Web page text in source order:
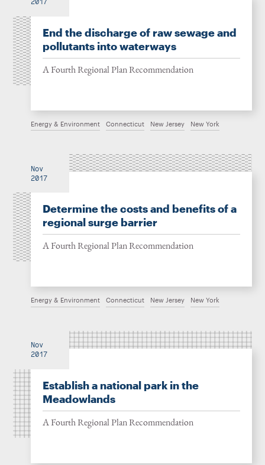
2017
End the discharge of raw sewage and
pollutants into waterways
A Fourth Regional Plan Recommendation
Energy & Environment Connecticut New Jersey New York
Nov
2017
Determine the costs and benefits of a
regional surge barrier
A Fourth Regional Plan Recommendation
Energy & Environment Connecticut New Jersey New York
Nov
2017
Establish a national park in the
Meadowlands
A Fourth Regional Plan Recommendation